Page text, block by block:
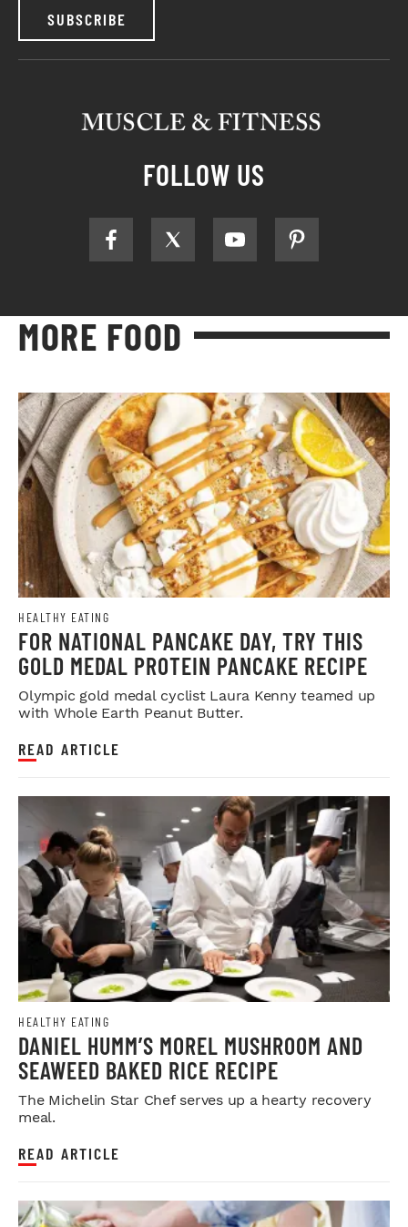
SUBSCRIBE
FOLLOW US
MORE FOOD
HEALTHY EATING
FOR NATIONAL PANCAKE DAY, TRY THIS
GOLD MEDAL PROTEIN PANCAKE RECIPE
Olympic gold medal cyclist Laura Kenny teamed up
with Whole Earth Peanut Butter.
READ ARTICLE
HEALTHY EATING
DANIEL HUMM’S MOREL MUSHROOM AND
SEAWEED BAKED RICE RECIPE
The Michelin Star Chef serves up a hearty recovery
meal.
READ ARTICLE